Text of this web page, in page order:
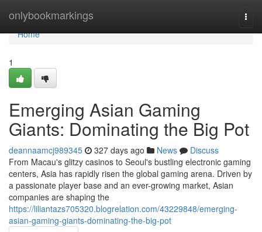
onlybookmarkings
Home
Home
1
Emerging Asian Gaming
Giants: Dominating the Big Pot
deannaamcj989345 327 days ago News
Discuss
From Macau's glitzy casinos to Seoul's bustling electronic gaming
centers, Asia has rapidly risen the global gaming arena. Driven by
a passionate player base and an ever-growing market, Asian
companies are shaping the
https://liliantazs705320.blogrelation.com/43229848/emerging-
asian-gaming-giants-dominating-the-big-pot